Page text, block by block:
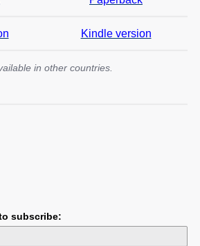
Kindle version
in other countries.
subscribe: